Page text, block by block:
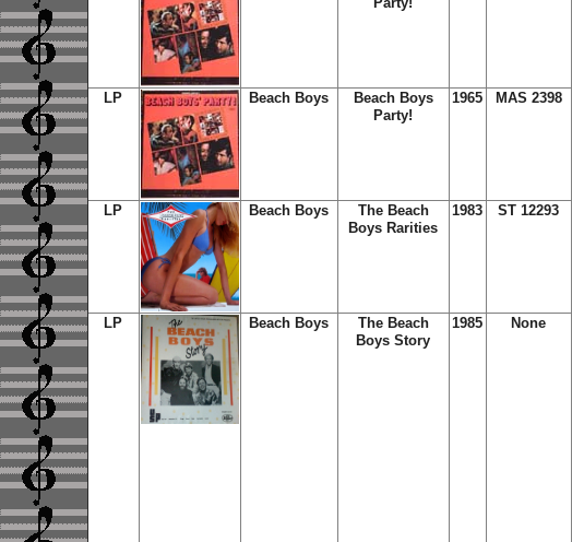
LP Beach Boys
Beach Boys
Party!
1965 MAS 2398
LP Beach Boys
The Beach
Boys Rarities
1983 ST 12293
LP Beach Boys
The Beach
Boys Story
1985 None